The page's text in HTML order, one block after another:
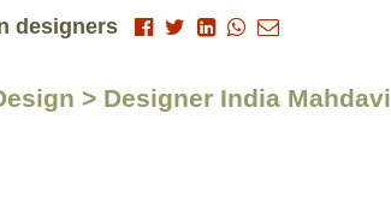
designers
> Designer India Mahdavi